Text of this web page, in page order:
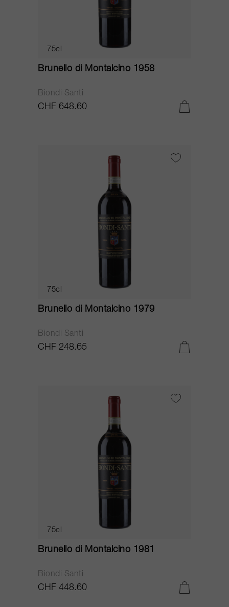
75cl
Brunello di Montalcino 1958
Biondi Santi
CHF 648.60
75cl
Brunello di Montalcino 1979
Biondi Santi
CHF 248.65
75cl
Brunello di Montalcino 1981
Biondi Santi
CHF 448.60